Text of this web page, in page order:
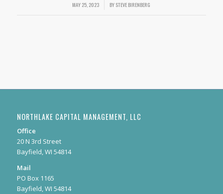
MAY 25, 2023
/ BYSTEVE BIRENBERG
NORTHLAKE CAPITAL MANAGEMENT, LLC
Office
20 N 3rd Street
Bayfield, WI 54814
Mail
PO Box 1165
Bayfield, WI 54814